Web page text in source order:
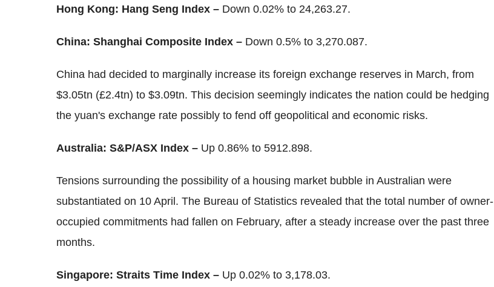
Hong Kong: Hang Seng Index – Down 0.02% to 24,263.27.
China: Shanghai Composite Index – Down 0.5% to 3,270.087.
China had decided to marginally increase its foreign exchange reserves in March, from
$3.05tn (£2.4tn) to $3.09tn. This decision seemingly indicates the nation could be hedging
the yuan's exchange rate possibly to fend off geopolitical and economic risks.
Australia: S&P/ASX Index – Up 0.86% to 5912.898.
Tensions surrounding the possibility of a housing market bubble in Australian were
substantiated on 10 April. The Bureau of Statistics revealed that the total number of owner-
occupied commitments had fallen on February, after a steady increase over the past three
months.
Singapore: Straits Time Index – Up 0.02% to 3,178.03.